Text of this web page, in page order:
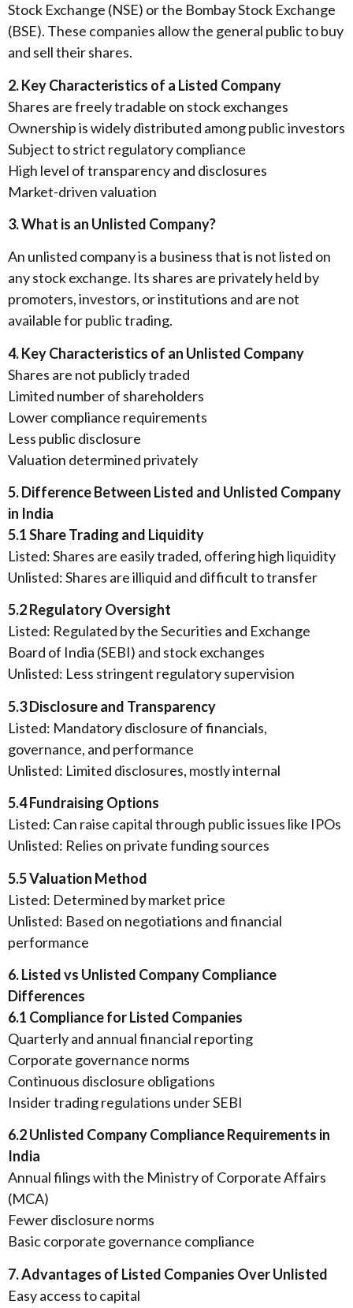
Stock Exchange (NSE) or the Bombay Stock Exchange
(BSE). These companies allow the general public to buy
and sell their shares.
2. Key Characteristics of a Listed Company
Shares are freely tradable on stock exchanges
Ownership is widely distributed among public investors
Subject to strict regulatory compliance
High level of transparency and disclosures
Market-driven valuation
3. What is an Unlisted Company?
An unlisted company is a business that is not listed on
any stock exchange. Its shares are privately held by
promoters, investors, or institutions and are not
available for public trading.
4. Key Characteristics of an Unlisted Company
Shares are not publicly traded
Limited number of shareholders
Lower compliance requirements
Less public disclosure
Valuation determined privately
5. Difference Between Listed and Unlisted Company
in India
5.1 Share Trading and Liquidity
Listed: Shares are easily traded, offering high liquidity
Unlisted: Shares are illiquid and difficult to transfer
5.2 Regulatory Oversight
Listed: Regulated by the Securities and Exchange
Board of India (SEBI) and stock exchanges
Unlisted: Less stringent regulatory supervision
5.3 Disclosure and Transparency
Listed: Mandatory disclosure of financials,
governance, and performance
Unlisted: Limited disclosures, mostly internal
5.4 Fundraising Options
Listed: Can raise capital through public issues like IPOs
Unlisted: Relies on private funding sources
5.5 Valuation Method
Listed: Determined by market price
Unlisted: Based on negotiations and financial
performance
6. Listed vs Unlisted Company Compliance
Differences
6.1 Compliance for Listed Companies
Quarterly and annual financial reporting
Corporate governance norms
Continuous disclosure obligations
Insider trading regulations under SEBI
6.2 Unlisted Company Compliance Requirements in
India
Annual filings with the Ministry of Corporate Affairs
(MCA)
Fewer disclosure norms
Basic corporate governance compliance
7. Advantages of Listed Companies Over Unlisted
Easy access to capital